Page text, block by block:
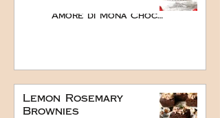
Amore di Mona Chocolate
Lemon Rosemary
Brownies